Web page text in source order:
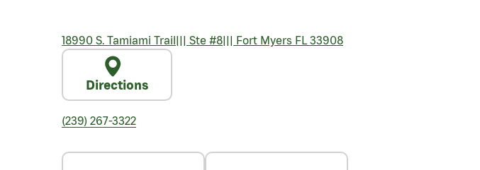
18990 S. Tamiami Trail||| Ste #8||| Fort Myers FL 33908
Directions
(239) 267-3322